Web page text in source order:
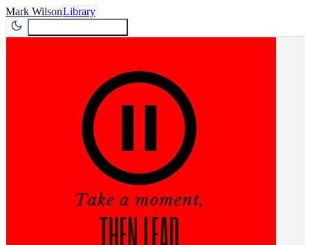
Mark WilsonLibrary